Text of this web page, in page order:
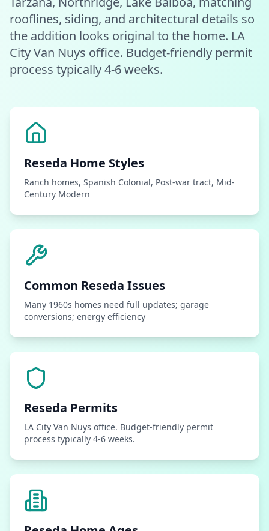
rooflines, siding, and architectural details so
the addition looks original to the home. LA
City Van Nuys office. Budget-friendly permit
process typically 4-6 weeks.
Reseda Home Styles
Ranch homes, Spanish Colonial, Post-war tract, Mid-
Century Modern
Common Reseda Issues
Many 1960s homes need full updates; garage
conversions; energy efficiency
Reseda Permits
LA City Van Nuys office. Budget-friendly permit
process typically 4-6 weeks.